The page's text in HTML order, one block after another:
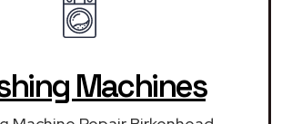
Machines